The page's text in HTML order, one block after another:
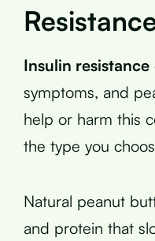
Insulin resistance
symptoms, and
help or harm this
the type you
Natural peanut
and protein that